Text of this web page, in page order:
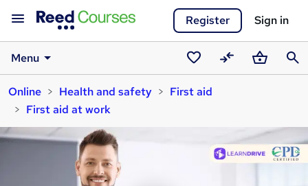
Register Sign in
Menu
Saved
courses
CompareBasket
Online
Health and safety
First aid
First aid at work